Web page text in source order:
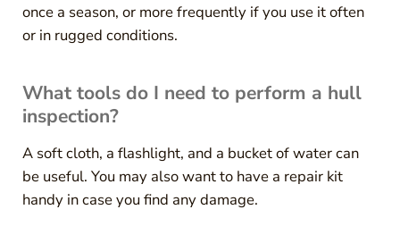
once a season, or more frequently if you use it often
or in rugged conditions.
What tools do I need to perform a hull
inspection?
A soft cloth, a flashlight, and a bucket of water can
be useful. You may also want to have a repair kit
handy in case you find any damage.